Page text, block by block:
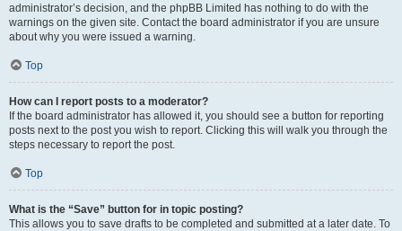
administrator’s decision, and the phpBB Limited has nothing to do with the
warnings on the given site. Contact the board administrator if you are unsure
about why you were issued a warning.
Top
How can I report posts to a moderator?
If the board administrator has allowed it, you should see a button for reporting
posts next to the post you wish to report. Clicking this will walk you through the
steps necessary to report the post.
Top
What is the “Save” button for in topic posting?
This allows you to save drafts to be completed and submitted at a later date. To